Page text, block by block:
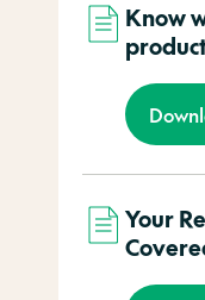
Know
Your